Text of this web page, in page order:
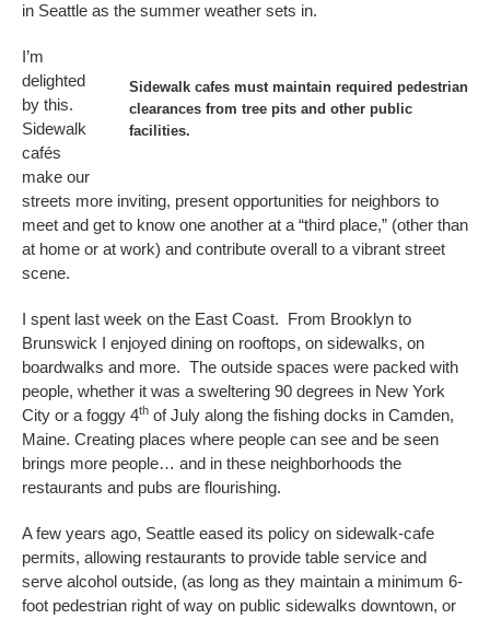
in Seattle as the summer weather sets in.
Sidewalk cafes must maintain required pedestrian
clearances from tree pits and other public
facilities.
I’m
delighted
by this.
Sidewalk
cafés
make our
streets more inviting, present opportunities for neighbors to
meet and get to know one another at a “third place,” (other than
at home or at work) and contribute overall to a vibrant street
scene.
I spent last week on the East Coast. From Brooklyn to
Brunswick I enjoyed dining on rooftops, on sidewalks, on
boardwalks and more. The outside spaces were packed with
people, whether it was a sweltering 90 degrees in New York
City or a foggy 4th of July along the fishing docks in Camden,
Maine. Creating places where people can see and be seen
brings more people… and in these neighborhoods the
restaurants and pubs are flourishing.
A few years ago, Seattle eased its policy on sidewalk-cafe
permits, allowing restaurants to provide table service and
serve alcohol outside, (as long as they maintain a minimum 6-
foot pedestrian right of way on public sidewalks downtown, or